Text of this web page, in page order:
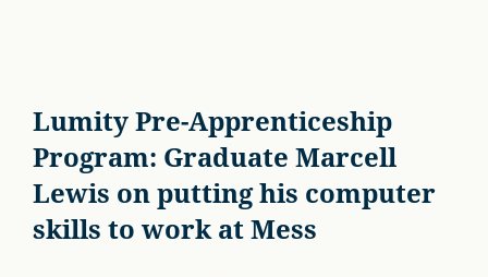
Lumity Pre-Apprenticeship
Program: Graduate Marcell
Lewis on putting his computer
skills to work at Mess